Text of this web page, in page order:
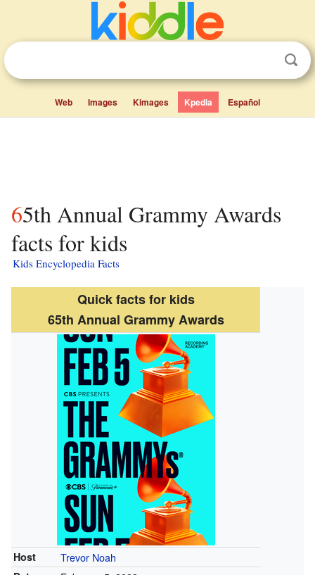
Web Images Kimages Kpedia Español
65th Annual Grammy Awards
facts for kids
Kids Encyclopedia Facts
Quick facts for kids
65th Annual Grammy Awards
Host Trevor Noah